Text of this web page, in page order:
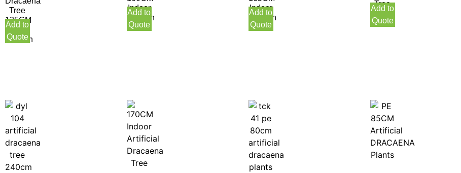
Tree
135CM
Indoor
Autumn
Add to
Quote
Indoor
Autumn
Add to
Quote
Indoor
Autumn
Add to
Quote
Tree
48LVS
3T
Add to
Quote